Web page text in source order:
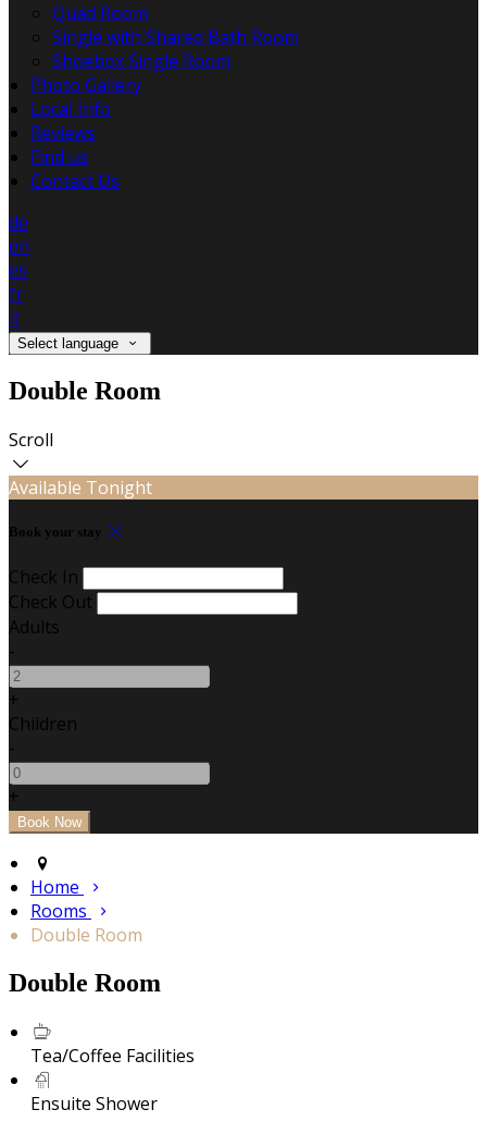
Quad Room
Single with Shared Bath Room
Shoebox Single Room
Photo Gallery
Local Info
Reviews
Find us
Contact Us
de
en
es
fr
it
Select language
Double Room
Scroll
Available Tonight
Book your stay
Check In
Check Out
Adults
-
+
Children
-
+
Home
Rooms
Double Room
Double Room
Tea/Coffee Facilities
Ensuite Shower